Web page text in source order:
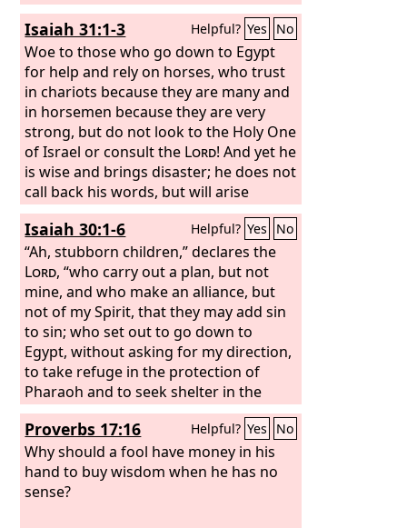
handled her virgin bosom and poured
out their whoring lust upon her.
Isaiah 31:1-3 Helpful? Yes No
Woe to those who go down to Egypt
for help and rely on horses, who trust
in chariots because they are many and
in horsemen because they are very
strong, but do not look to the Holy One
of Israel or consult the Lord! And yet he
is wise and brings disaster; he does not
call back his words, but will arise
against the house of the evildoers and
against the helpers of those who work
iniquity. The Egyptians are man, and
not God, and their horses are flesh,
and not spirit. When theLordstretches
out his hand, the helper will stumble,
and he who is helped will fall, and they
will all perish together.
Isaiah 30:1-6 Helpful? Yes No
“Ah, stubborn children,” declares the
Lord, “who carry out a plan, but not
mine, and who make an alliance, but
not of my Spirit, that they may add sin
to sin; who set out to go down to
Egypt, without asking for my direction,
to take refuge in the protection of
Pharaoh and to seek shelter in the
shadow of Egypt! Therefore shall the
protection of Pharaoh turn to your
shame, and the shelter in the shadow
of Egypt to your humiliation. For
though his officials are at Zoan and his
Proverbs 17:16 Helpful? Yes No
Why should a fool have money in his
hand to buy wisdom when he has no
sense?